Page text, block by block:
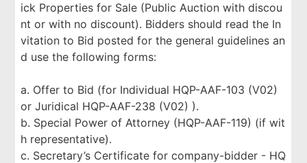
ick Properties for Sale (Public Auction with discou
nt or with no discount). Bidders should read the In
vitation to Bid posted for the general guidelines an
d use the following forms:
a. Offer to Bid (for Individual HQP-AAF-103 (V02)
or Juridical HQP-AAF-238 (V02) ).
b. Special Power of Attorney (HQP-AAF-119) (if wit
h representative).
c. Secretary’s Certificate for company-bidder - HQ